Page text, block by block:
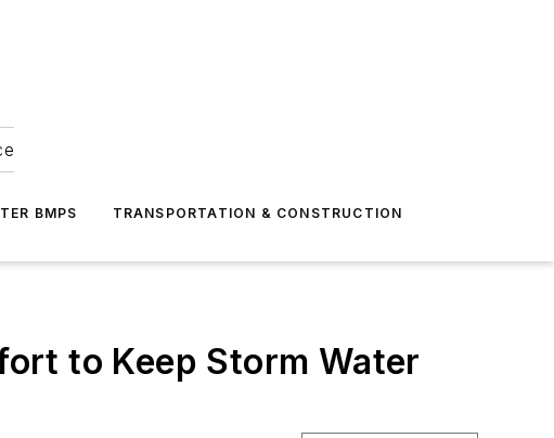
BMPS TRANSPORTATION & CONSTRUCTION
to Keep Storm Water